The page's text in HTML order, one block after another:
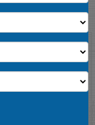
to
calculator